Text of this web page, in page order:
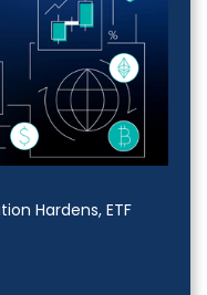
Hardens, ETF